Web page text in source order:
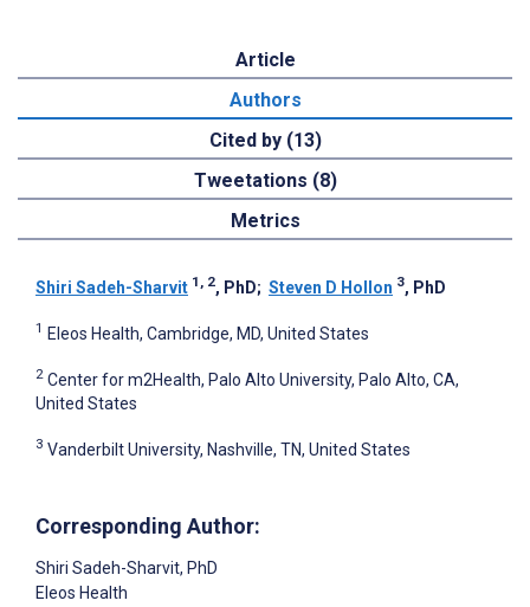
Article
Authors
Cited by (13)
Tweetations (8)
Metrics
Shiri Sadeh-Sharvit 1, 2, PhD; Steven D Hollon 3, PhD
1 Eleos Health, Cambridge, MD, United States
2 Center for m2Health, Palo Alto University, Palo Alto, CA,
United States
3 Vanderbilt University, Nashville, TN, United States
Corresponding Author:
Shiri Sadeh-Sharvit, PhD
Eleos Health